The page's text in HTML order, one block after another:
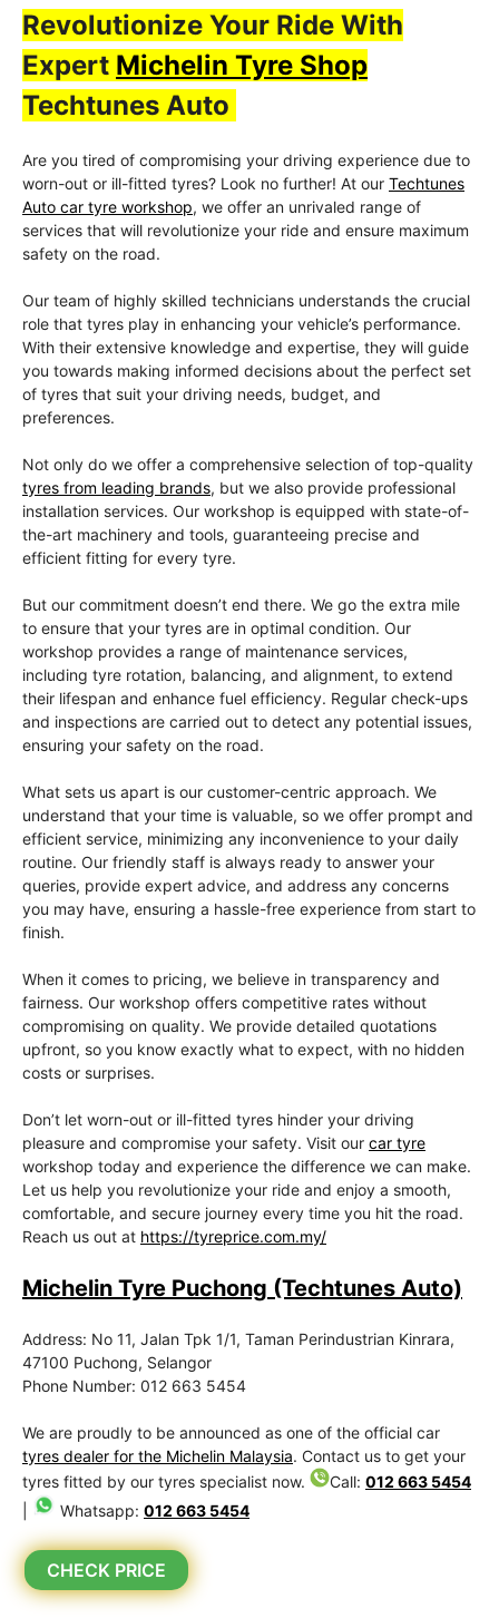
Revolutionize Your Ride With
Expert Michelin Tyre Shop
Techtunes Auto
Are you tired of compromising your driving experience due to
worn-out or ill-fitted tyres? Look no further! At our Techtunes
Auto car tyre workshop, we offer an unrivaled range of
services that will revolutionize your ride and ensure maximum
safety on the road.
Our team of highly skilled technicians understands the crucial
role that tyres play in enhancing your vehicle’s performance.
With their extensive knowledge and expertise, they will guide
you towards making informed decisions about the perfect set
of tyres that suit your driving needs, budget, and
preferences.
Not only do we offer a comprehensive selection of top-quality
tyres from leading brands, but we also provide professional
installation services. Our workshop is equipped with state-of-
the-art machinery and tools, guaranteeing precise and
efficient fitting for every tyre.
But our commitment doesn’t end there. We go the extra mile
to ensure that your tyres are in optimal condition. Our
workshop provides a range of maintenance services,
including tyre rotation, balancing, and alignment, to extend
their lifespan and enhance fuel efficiency. Regular check-ups
and inspections are carried out to detect any potential issues,
ensuring your safety on the road.
What sets us apart is our customer-centric approach. We
understand that your time is valuable, so we offer prompt and
efficient service, minimizing any inconvenience to your daily
routine. Our friendly staff is always ready to answer your
queries, provide expert advice, and address any concerns
you may have, ensuring a hassle-free experience from start to
finish.
When it comes to pricing, we believe in transparency and
fairness. Our workshop offers competitive rates without
compromising on quality. We provide detailed quotations
upfront, so you know exactly what to expect, with no hidden
costs or surprises.
Don’t let worn-out or ill-fitted tyres hinder your driving
pleasure and compromise your safety. Visit our car tyre
workshop today and experience the difference we can make.
Let us help you revolutionize your ride and enjoy a smooth,
comfortable, and secure journey every time you hit the road.
Reach us out at https://tyreprice.com.my/
Michelin Tyre Puchong (Techtunes Auto)
Address: No 11, Jalan Tpk 1/1, Taman Perindustrian Kinrara,
47100 Puchong, Selangor
Phone Number: 012 663 5454
We are proudly to be announced as one of the official car
tyres dealer for the Michelin Malaysia. Contact us to get your
tyres fitted by our tyres specialist now.
Call: 012 663 5454
Whatsapp: 012 663 5454
CHECK PRICE